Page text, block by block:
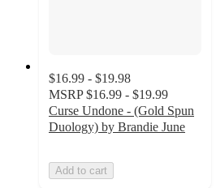
$16.99 - $19.98
MSRP $16.99 - $19.99
Curse Undone - (Gold Spun
Duology) by Brandie June
Add to cart